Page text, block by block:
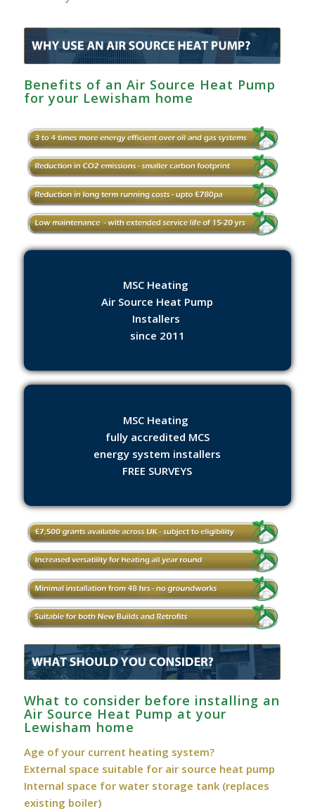
Benefits of an Air Source Heat Pump
for your Lewisham home
MSC Heating
Air Source Heat Pump
Installers
since 2011
MSC Heating
fully accredited MCS
energy system installers
FREE SURVEYS
What to consider before installing an
Air Source Heat Pump at your
Lewisham home
Age of your current heating system?
External space suitable for air source heat pump
Internal space for water storage tank (replaces
existing boiler)